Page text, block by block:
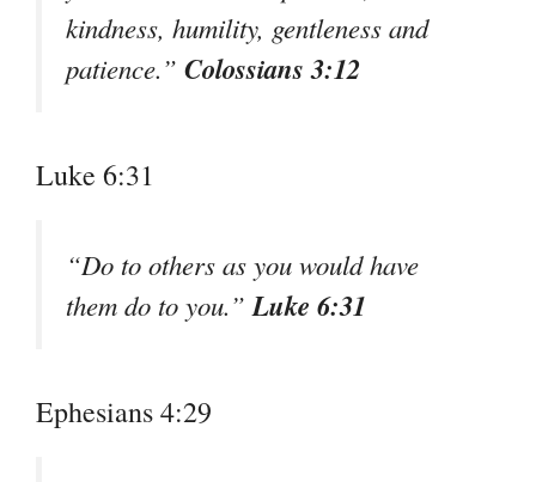
kindness, humility, gentleness and
patience.” Colossians 3:12
Luke 6:31
“Do to others as you would have
them do to you.”Luke 6:31
Ephesians 4:29